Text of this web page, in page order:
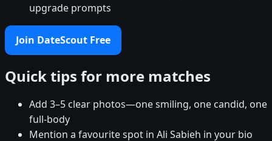
upgrade prompts
Join DateScout Free
Quick tips for more matches
Add 3–5 clear photos—one smiling, one candid, one
full-body
Mention a favourite spot in Ali Sabieh in your bio